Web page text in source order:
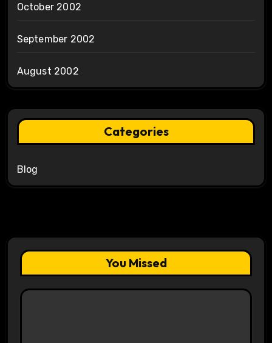
October 2002
September 2002
August 2002
Categories
Blog
You Missed